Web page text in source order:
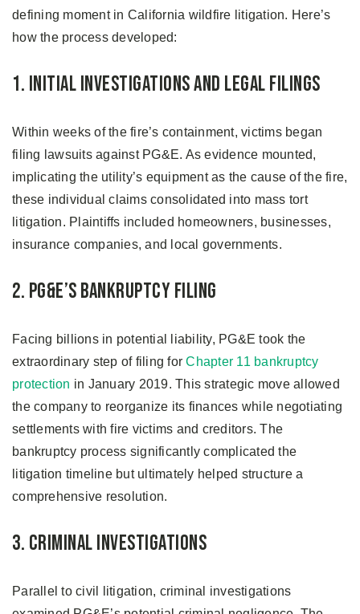
defining moment in California wildfire litigation. Here’s
how the process developed:
1. Initial Investigations and Legal Filings
Within weeks of the fire’s containment, victims began
filing lawsuits against PG&E. As evidence mounted,
implicating the utility’s equipment as the cause of the fire,
these individual claims consolidated into mass tort
litigation. Plaintiffs included homeowners, businesses,
insurance companies, and local governments.
2. PG&E’s Bankruptcy Filing
Facing billions in potential liability, PG&E took the
extraordinary step of filing forChapter 11 bankruptcy
protection in January 2019. This strategic move allowed
the company to reorganize its finances while negotiating
settlements with fire victims and creditors. The
bankruptcy process significantly complicated the
litigation timeline but ultimately helped structure a
comprehensive resolution.
3. Criminal Investigations
Parallel to civil litigation, criminal investigations